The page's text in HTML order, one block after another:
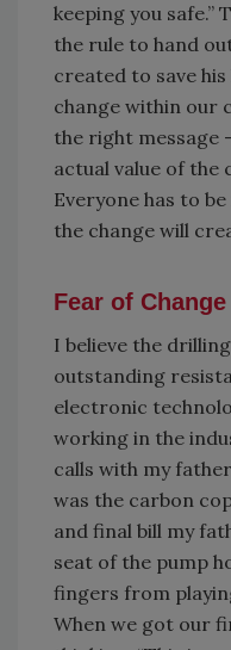
keeping you safe.”
the rule to hand
created to save
change within our
the right message
actual value of the
Everyone has to
the change will
Fear of
I believe the
outstanding
electronic
working in the
calls with my
was the carbon
and final bill my
seat of the pump
fingers from
When we got our